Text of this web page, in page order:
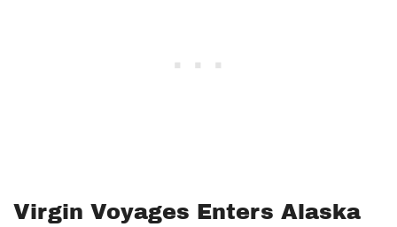
Virgin Voyages Enters Alaska